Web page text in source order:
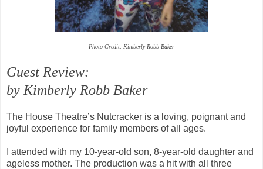
Photo Credit: Kimberly Robb Baker
Guest Review:
by Kimberly Robb Baker
The House Theatre’s Nutcracker is a loving, poignant and
joyful experience for family members of all ages.
I attended with my 10-year-old son, 8-year-old daughter and
ageless mother. The production was a hit with all three